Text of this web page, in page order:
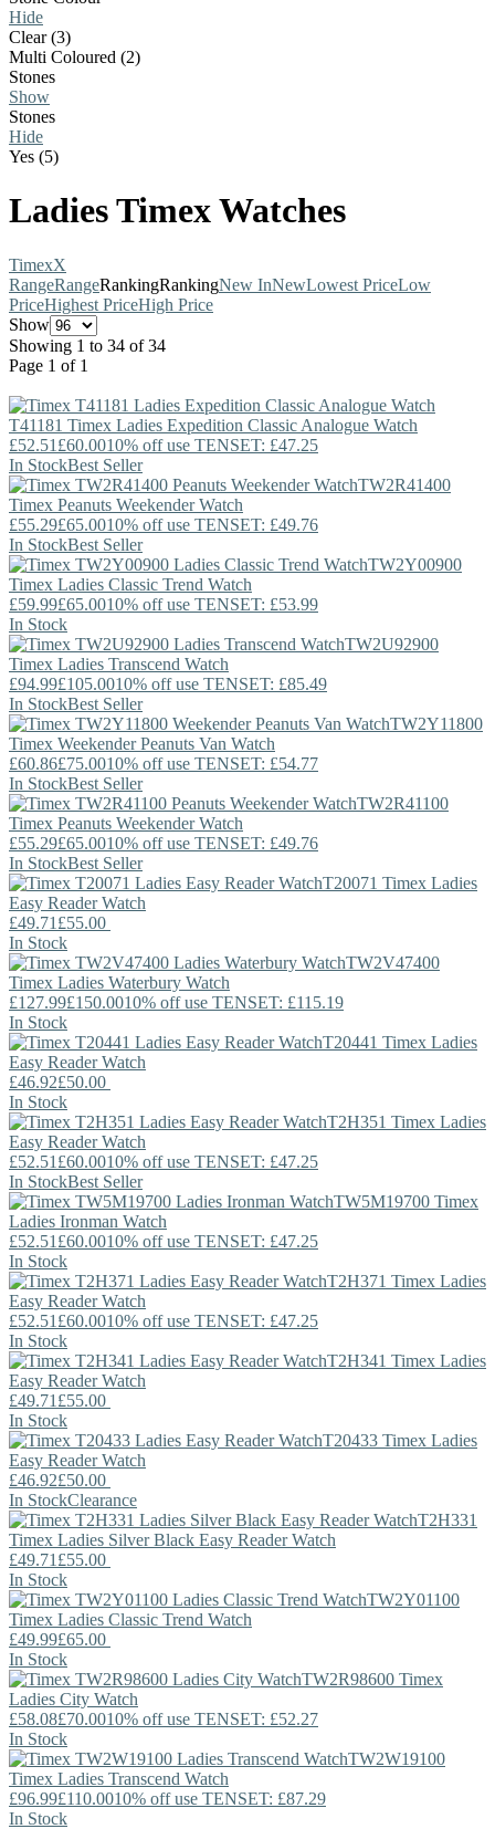
Hide
Clear (3)
Multi Coloured (2)
Stones
Show
Stones
Hide
Yes (5)
Ladies Timex Watches
TimexX
RangeRangeRankingRankingNew InNewLowest PriceLow
PriceHighest PriceHigh Price
Show
Showing 1 to 34 of 34
Page 1 of 1
T41181 Timex Ladies Expedition Classic Analogue Watch
£52.51 £60.0010% off use TENSET: £47.25
In StockBest Seller
TW2R41400
Timex Peanuts Weekender Watch
£55.29£65.0010% off use TENSET: £49.76
In StockBest Seller
TW2Y00900
Timex Ladies Classic Trend Watch
£59.99£65.0010% off use TENSET: £53.99
In Stock
TW2U92900
Timex Ladies Transcend Watch
£94.99£105.0010% off use TENSET: £85.49
In StockBest Seller
TW2Y11800
Timex Weekender Peanuts Van Watch
£60.86£75.0010% off use TENSET: £54.77
In StockBest Seller
TW2R41100
Timex Peanuts Weekender Watch
£55.29£65.0010% off use TENSET: £49.76
In StockBest Seller
T20071 Timex Ladies
Easy Reader Watch
£49.71 £55.00
In Stock
TW2V47400
Timex Ladies Waterbury Watch
£127.99£150.0010% off use TENSET: £115.19
In Stock
T20441 Timex Ladies
Easy Reader Watch
£46.92£50.00
In Stock
T2H351 Timex Ladies
Easy Reader Watch
£52.51 £60.0010% off use TENSET: £47.25
In StockBest Seller
TW5M19700 Timex
Ladies Ironman Watch
£52.51 £60.0010% off use TENSET: £47.25
In Stock
T2H371 Timex Ladies
Easy Reader Watch
£52.51 £60.0010% off use TENSET: £47.25
In Stock
T2H341 Timex Ladies
Easy Reader Watch
£49.71 £55.00
In Stock
T20433 Timex Ladies
Easy Reader Watch
£46.92£50.00
In StockClearance
T2H331
Timex Ladies Silver Black Easy Reader Watch
£49.71 £55.00
In Stock
TW2Y01100
Timex Ladies Classic Trend Watch
£49.99£65.00
In Stock
TW2R98600 Timex
Ladies City Watch
£58.08£70.0010% off use TENSET: £52.27
In Stock
TW2W19100
Timex Ladies Transcend Watch
£96.99£110.0010% off use TENSET: £87.29
In Stock